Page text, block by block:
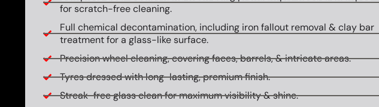
for scratch-free cleaning.
Full chemical decontamination, including iron fallout removal & clay bar
treatment for a glass-like surface.
Precision wheel cleaning, covering faces, barrels, & intricate areas.
Tyres dressed with long-lasting, premium finish.
Streak-free glass clean for maximum visibility & shine.